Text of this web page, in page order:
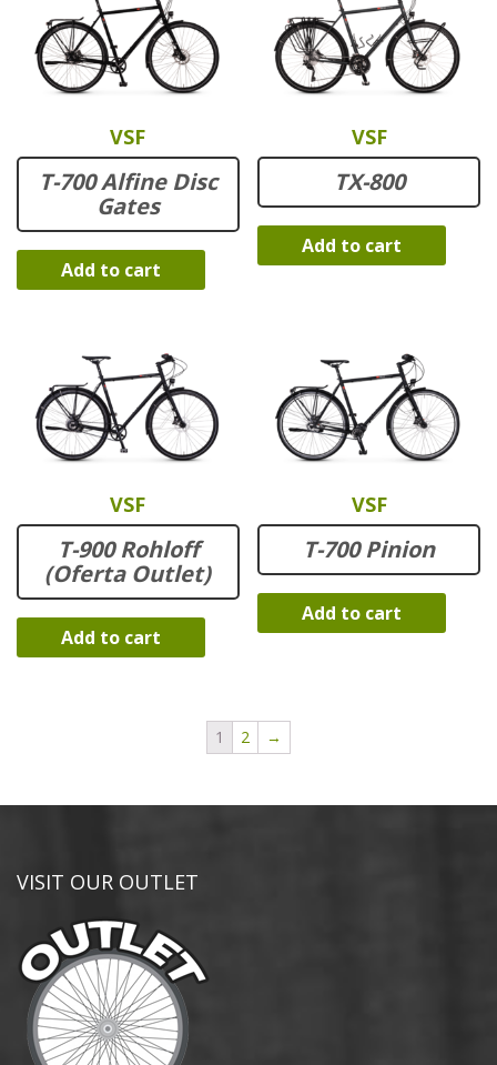
VSF
T-700 Alfine Disc
Gates
Add to cart
VSF
TX-800
Add to cart
VSF
T-900 Rohloff
(Oferta Outlet)
Add to cart
VSF
T-700 Pinion
Add to cart
1 2 →
VISIT OUR OUTLET